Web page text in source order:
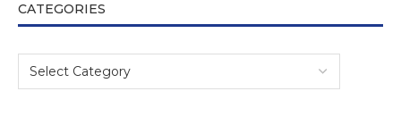
CATEGORIES